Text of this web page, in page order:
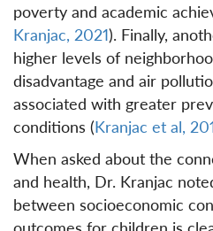
poverty and academic
Kranjac, 2021). Finally,
higher levels of
disadvantage and air
associated with greater
conditions (Kranjac et al,
When asked about the
and health, Dr. Kranjac
between socioeconomic